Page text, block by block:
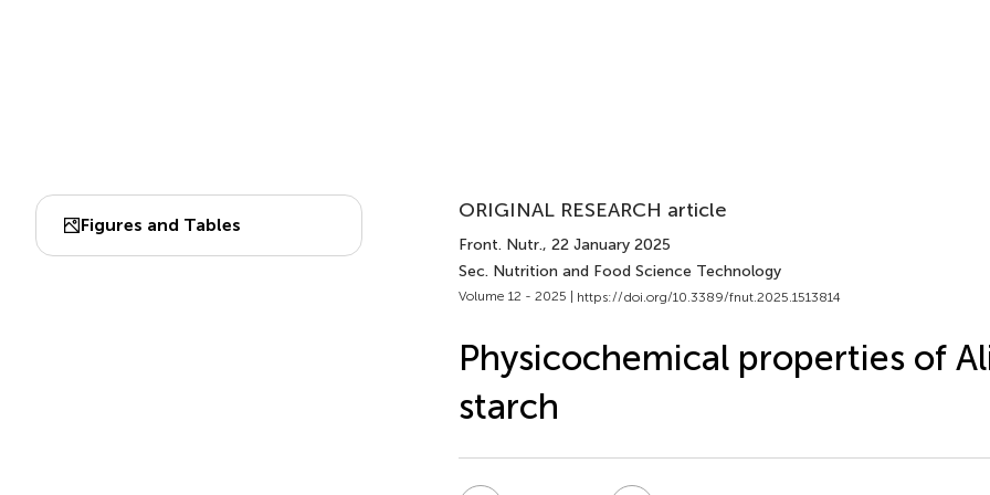
Figures and Tables
ORIGINAL RESEARCH article
Front. Nutr., 22 January 2025
Sec. Nutrition and Food Science Technology
Volume 12 - 2025 | https://doi.org/10.3389/fnut.2025.1513814
Physicochemical properties of
starch